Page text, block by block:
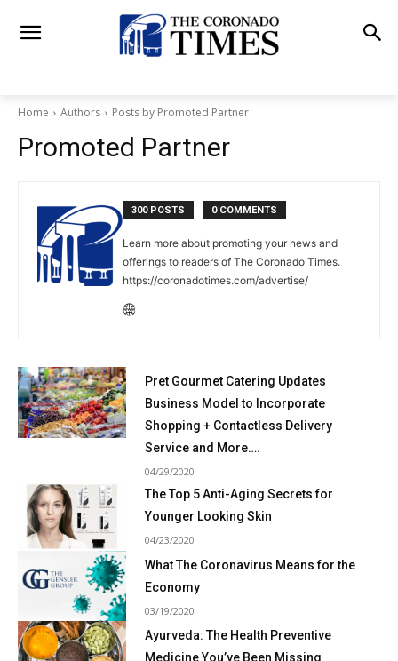
Home Authors Posts by Promoted Partner
Promoted Partner
300 POSTS 0 COMMENTS
Learn more about promoting your news and
offerings to readers of The Coronado Times.
https://coronadotimes.com/advertise/
Pret Gourmet Catering Updates
Business Model to Incorporate
Shopping + Contactless Delivery
Service and More….
04/29/2020
The Top 5 Anti-Aging Secrets for
Younger Looking Skin
04/23/2020
What The Coronavirus Means for the
Economy
03/19/2020
Ayurveda: The Health Preventive
Medicine You’ve Been Missing